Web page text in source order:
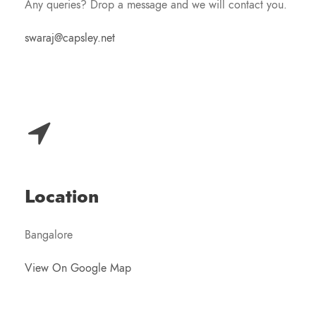
Any queries? Drop a message and we will contact you.
swaraj@capsley.net
Location
Bangalore
View On Google Map